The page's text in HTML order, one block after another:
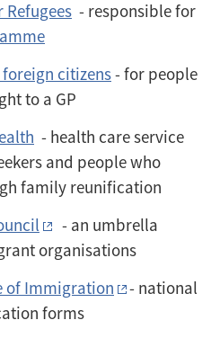
- responsible for
citizens- for people
to a GP
- health care service
and people who
family reunification
- an umbrella
organisations
of Immigration
- national
forms